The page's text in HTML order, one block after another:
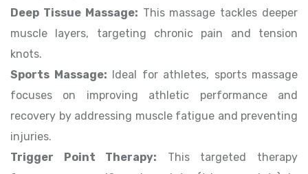
Deep Tissue Massage: This massage tackles deeper
muscle layers, targeting chronic pain and tension
knots.
Sports Massage: Ideal for athletes, sports massage
focuses on improving athletic performance and
recovery by addressing muscle fatigue and preventing
injuries.
Trigger Point Therapy: This targeted therapy